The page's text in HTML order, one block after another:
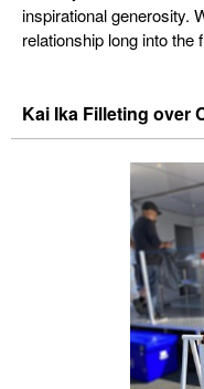
inspirational generosity.
relationship long into the
Kai Ika Filleting over